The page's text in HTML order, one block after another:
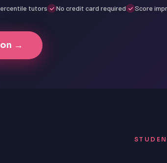
tutors No credit card required Score
→